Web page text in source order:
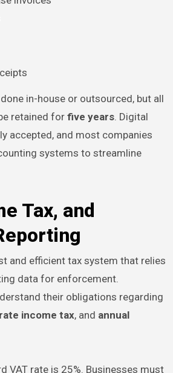
in-house or outsourced, but all
retained for five years. Digital
accepted, and most companies
systems to streamline
Tax, and
and efficient tax system that relies
data for enforcement.
their obligations regarding
income tax, and annual
VAT rate is 25%. Businesses must